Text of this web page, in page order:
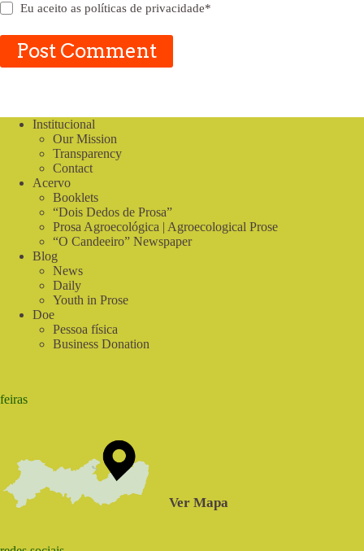
Eu aceito aspolíticas de privacidade*
Post Comment
Institucional
Our Mission
Transparency
Contact
Acervo
Booklets
“Dois Dedos de Prosa”
Prosa Agroecológica | Agroecological Prose
“O Candeeiro” Newspaper
Blog
News
Daily
Youth in Prose
Doe
Pessoa física
Business Donation
feiras
Ver Mapa